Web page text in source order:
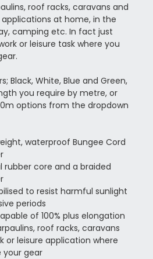
roof racks, caravans and
at home, in the
camping etc. In fact just
or leisure task where you
Black, White, Blue and Green,
you require by metre, or
options from the dropdown
waterproof Bungee Cord
rubber core and a braided
to resist harmful sunlight
periods
of 100% plus elongation
roof racks, caravans
or leisure application where
your gear